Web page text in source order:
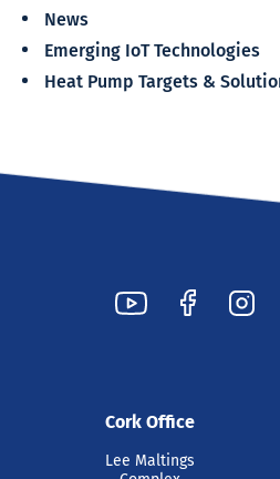
News
Emerging IoT Technologies
Heat Pump Targets &
Cork Office
Lee Maltings